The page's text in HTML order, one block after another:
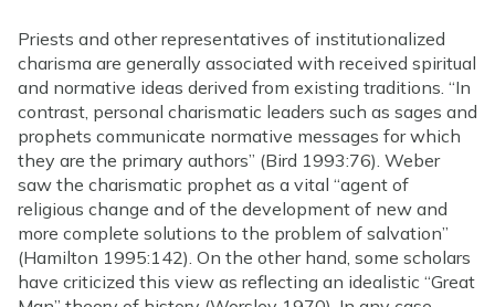
Priests and other representatives of institutionalized
charisma are generally associated with received spiritual
and normative ideas derived from existing traditions. “In
contrast, personal charismatic leaders such as sages and
prophets communicate normative messages for which
they are the primary authors” (Bird 1993:76). Weber
saw the charismatic prophet as a vital “agent of
religious change and of the development of new and
more complete solutions to the problem of salvation”
(Hamilton 1995:142). On the other hand, some scholars
have criticized this view as reflecting an idealistic “Great